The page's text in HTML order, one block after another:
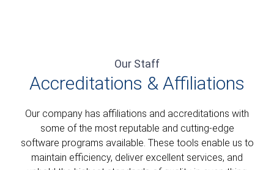
Our Staff
Accreditations & Affiliations​
Our company has affiliations and accreditations with
some of the most reputable and cutting-edge
software programs available. These tools enable us to
maintain efficiency, deliver excellent services, and